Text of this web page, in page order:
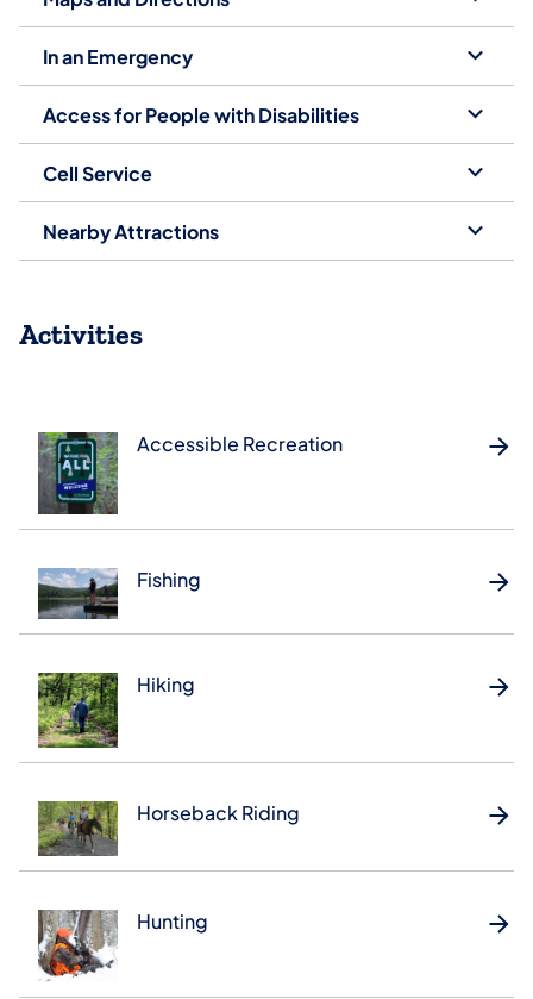
In an Emergency
Access for People with Disabilities
Cell Service
Nearby Attractions
Activities
Accessible Recreation
Fishing
Hiking
Horseback Riding
Hunting